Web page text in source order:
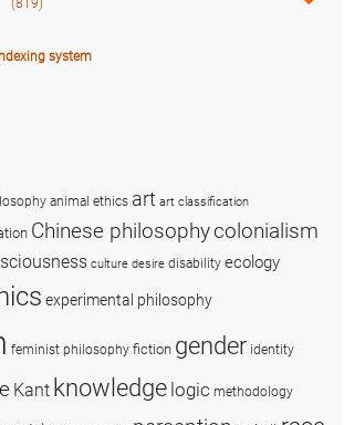
system
animal ethics art art classification
Chinese philosophycolonialism
culture desire disability ecology
experimental philosophy
feminist philosophy fiction gender identity
Kant knowledge logic methodology